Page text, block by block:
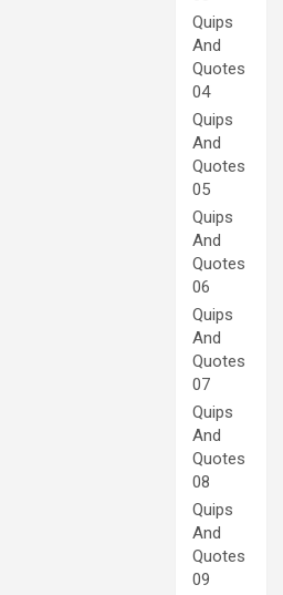
Quips
And
Quotes
04
Quips
And
Quotes
05
Quips
And
Quotes
06
Quips
And
Quotes
07
Quips
And
Quotes
08
Quips
And
Quotes
09